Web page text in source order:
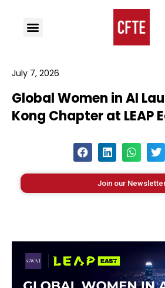
July 7, 2026
Global Women in AI
Kong Chapter at LEAP
Join our